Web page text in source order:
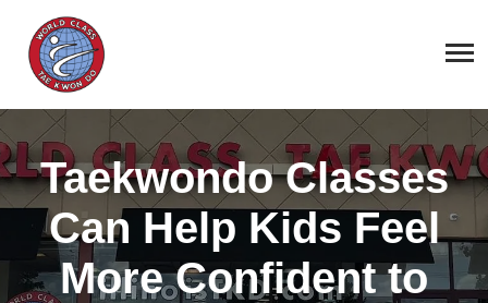
Taekwondo Classes
Can Help Kids Feel
More Confident to